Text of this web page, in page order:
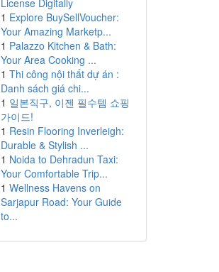
License Digitally
1 Explore BuySellVoucher:
Your Amazing Marketp...
1 Palazzo Kitchen & Bath:
Your Area Cooking ...
1 Thi công nội thất dự án :
Danh sách giá chi...
1 일본직구, 이젠 필수템 쇼핑
가이드!
1 Resin Flooring Inverleigh:
Durable & Stylish ...
1 Noida to Dehradun Taxi:
Your Comfortable Trip...
1 Wellness Havens on
Sarjapur Road: Your Guide
to...